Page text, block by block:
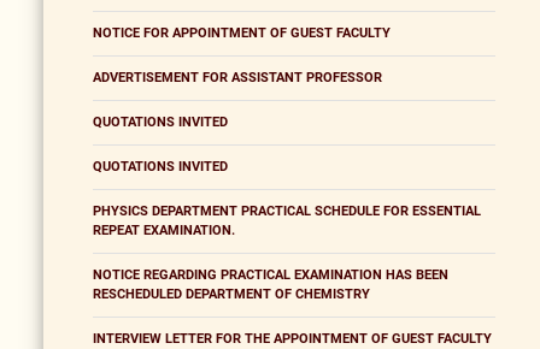
NOTICE FOR APPOINTMENT OF GUEST FACULTY
ADVERTISEMENT FOR ASSISTANT PROFESSOR
QUOTATIONS INVITED
QUOTATIONS INVITED
PHYSICS DEPARTMENT PRACTICAL SCHEDULE FOR ESSENTIAL
REPEAT EXAMINATION.
NOTICE REGARDING PRACTICAL EXAMINATION HAS BEEN
RESCHEDULED DEPARTMENT OF CHEMISTRY
INTERVIEW LETTER FOR THE APPOINTMENT OF GUEST FACULTY